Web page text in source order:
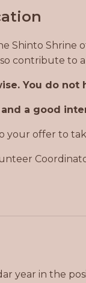
Shrine
contribute
You do
a good
offer to
year in the